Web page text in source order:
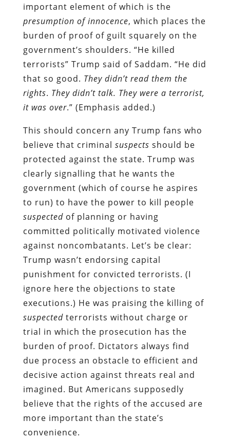
important element of which is the
presumption of innocence, which places the
burden of proof of guilt squarely on the
government’s shoulders. “He killed
terrorists” Trump said of Saddam. “He did
that so good. They didn’t read them the
rights. They didn’t talk. They were a terrorist,
it was over.” (Emphasis added.)
This should concern any Trump fans who
believe that criminal suspects should be
protected against the state. Trump was
clearly signalling that he wants the
government (which of course he aspires
to run) to have the power to kill people
suspected of planning or having
committed politically motivated violence
against noncombatants. Let’s be clear:
Trump wasn’t endorsing capital
punishment for convicted terrorists. (I
ignore here the objections to state
executions.) He was praising the killing of
suspectedterrorists without charge or
trial in which the prosecution has the
burden of proof. Dictators always find
due process an obstacle to efficient and
decisive action against threats real and
imagined. But Americans supposedly
believe that the rights of the accused are
more important than the state’s
convenience.